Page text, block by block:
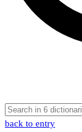
back to entry